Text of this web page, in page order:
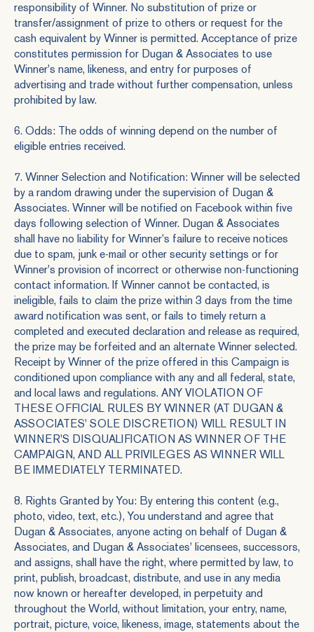
responsibility of Winner. No substitution of prize or
transfer/assignment of prize to others or request for the
cash equivalent by Winner is permitted. Acceptance of prize
constitutes permission for Dugan & Associates to use
Winner's name, likeness, and entry for purposes of
advertising and trade without further compensation, unless
prohibited by law.
6. Odds: The odds of winning depend on the number of
eligible entries received.
7. Winner Selection and Notification: Winner will be selected
by a random drawing under the supervision of Dugan &
Associates. Winner will be notified on Facebook within five
days following selection of Winner. Dugan & Associates
shall have no liability for Winner's failure to receive notices
due to spam, junk e-mail or other security settings or for
Winner's provision of incorrect or otherwise non-functioning
contact information. If Winner cannot be contacted, is
ineligible, fails to claim the prize within 3 days from the time
award notification was sent, or fails to timely return a
completed and executed declaration and release as required,
the prize may be forfeited and an alternate Winner selected.
Receipt by Winner of the prize offered in this Campaign is
conditioned upon compliance with any and all federal, state,
and local laws and regulations. ANY VIOLATION OF
THESE OFFICIAL RULES BY WINNER (AT DUGAN &
ASSOCIATES' SOLE DISCRETION) WILL RESULT IN
WINNER'S DISQUALIFICATION AS WINNER OF THE
CAMPAIGN, AND ALL PRIVILEGES AS WINNER WILL
BE IMMEDIATELY TERMINATED.
8. Rights Granted by You: By entering this content (e.g.,
photo, video, text, etc.), You understand and agree that
Dugan & Associates, anyone acting on behalf of Dugan &
Associates, and Dugan & Associates' licensees, successors,
and assigns, shall have the right, where permitted by law, to
print, publish, broadcast, distribute, and use in any media
now known or hereafter developed, in perpetuity and
throughout the World, without limitation, your entry, name,
portrait, picture, voice, likeness, image, statements about the